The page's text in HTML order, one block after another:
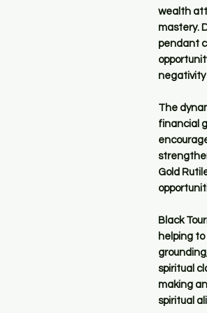
wealth
mastery.
pendant
The
financial
Gold
Black
helping
spiritual
making
spiritual